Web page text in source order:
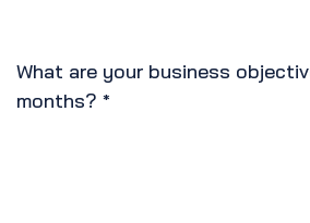
What are your business
months? *